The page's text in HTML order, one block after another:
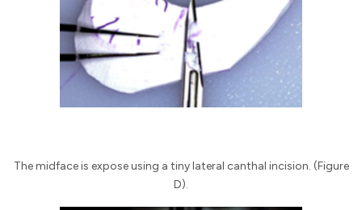
The midface is expose using a tiny lateral canthal incision. (Figure
D).